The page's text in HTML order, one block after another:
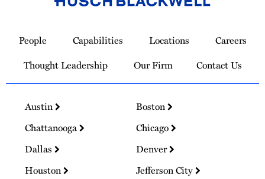
Homepage
People Capabilities Locations
Careers
Thought Leadership
Our Firm Contact Us
Austin
Boston
Chattanooga
Chicago
Dallas
Denver
Houston
Jefferson City